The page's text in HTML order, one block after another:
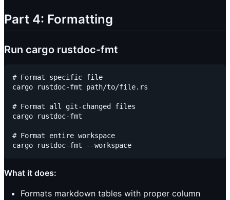
Part 4: Formatting
Run cargo rustdoc-fmt
# Format specific file
cargo rustdoc-fmt path/to/file.rs
# Format all git-changed files
cargo rustdoc-fmt
# Format entire workspace
What it does:
Formats markdown tables with proper column